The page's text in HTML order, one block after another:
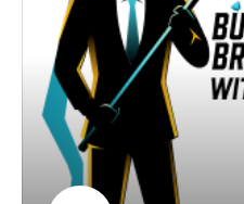
Connect with:
Neal DiPentino:
https://www.linkedin.com/in/
https://titanmediaworx.com
https://
Axel Meierhoefer:
https://www.linkedin.com/in/
https://idealwealthgrower.com/